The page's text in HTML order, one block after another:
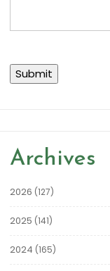
Archives
2026 (127)
2025 (141)
2024 (165)